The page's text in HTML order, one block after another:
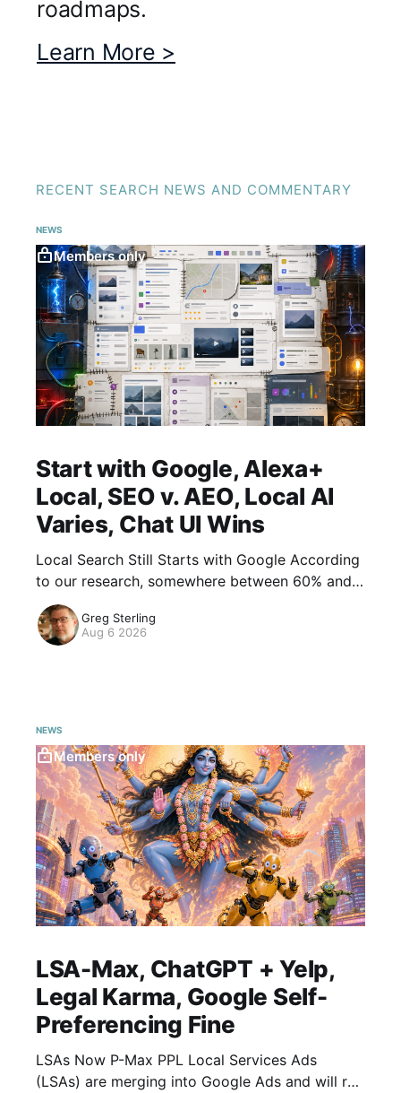
roadmaps.
Learn More >
RECENT SEARCH NEWS AND COMMENTARY
NEWS
Members only
Start with Google, Alexa+
Local, SEO v. AEO, Local AI
Varies, Chat UI Wins
Local Search Still Starts with Google According
to our research, somewhere between 60% and
70% of AI users have used AI for local search.
There are questions about frequency and
Greg Sterling
Aug 6 2026
NEWS
Members only
LSA-Max, ChatGPT + Yelp,
Legal Karma, Google Self-
Preferencing Fine
LSAs Now P-Max PPL Local Services Ads
(LSAs) are merging into Google Ads and will run